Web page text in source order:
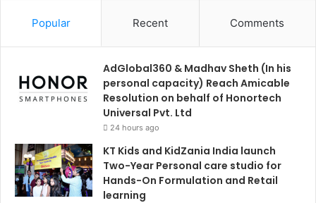
Popular Recent Comments
AdGlobal360 & Madhav Sheth (In his
personal capacity) Reach Amicable
Resolution on behalf of Honortech
Universal Pvt. Ltd
24 hours ago
KT Kids and KidZania India launch
Two-Year Personal care studio for
Hands-On Formulation and Retail
learning